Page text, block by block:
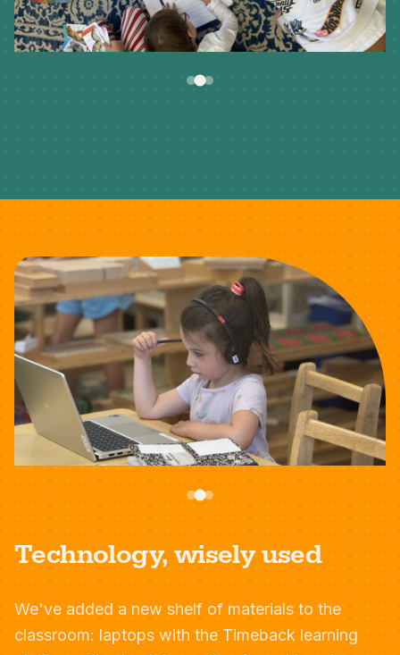
Technology, wisely used
We've added a new shelf of materials to the
classroom: laptops with the Timeback learning